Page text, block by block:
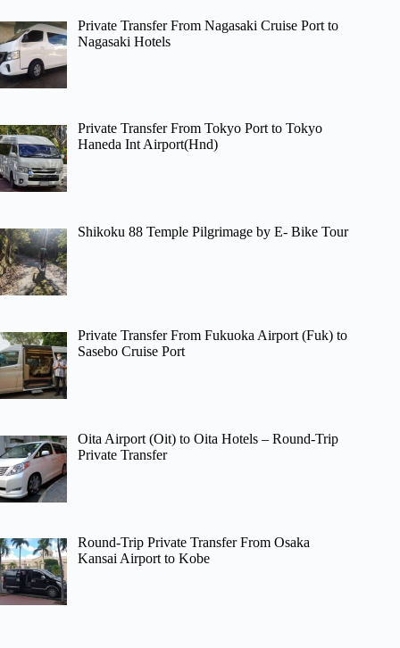
Private Transfer From Nagasaki Cruise Port to
Nagasaki Hotels
Private Transfer From Tokyo Port to Tokyo
Haneda Int Airport(Hnd)
Shikoku 88 Temple Pilgrimage by E- Bike Tour
Private Transfer From Fukuoka Airport (Fuk) to
Sasebo Cruise Port
Oita Airport (Oit) to Oita Hotels – Round-Trip
Private Transfer
Round-Trip Private Transfer From Osaka
Kansai Airport to Kobe